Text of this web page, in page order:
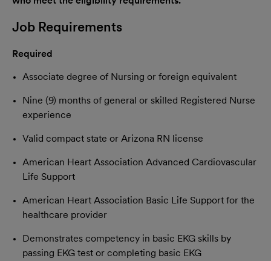
Job Requirements
Required
Associate degree of Nursing or foreign equivalent
Nine (9) months of general or skilled Registered Nurse
experience
Valid compact state or Arizona RN license
American Heart Association Advanced Cardiovascular
Life Support
American Heart Association Basic Life Support for the
healthcare provider
Demonstrates competency in basic EKG skills by
passing EKG test or completing basic EKG